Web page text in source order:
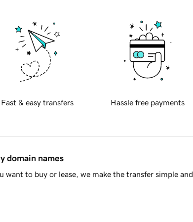
Fast & easy transfers Hassle free payments
domain names
want to buy or lease, we make the transfer simple and